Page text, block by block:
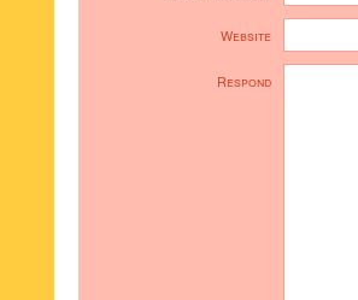
Website
Respond